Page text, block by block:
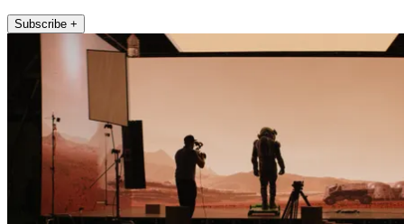
Subscribe +